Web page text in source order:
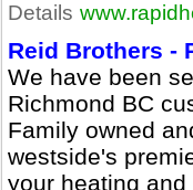
Details
Reid Brothers -
We have been
Richmond BC
Family owned
westside's
your heating